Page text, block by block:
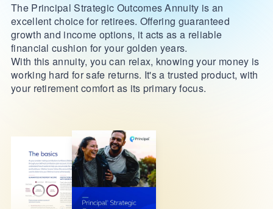
The Principal Strategic Outcomes Annuity is an
excellent choice for retirees. Offering guaranteed
growth and income options, it acts as a reliable
financial cushion for your golden years.
With this annuity, you can relax, knowing your money is
working hard for safe returns. It's a trusted product, with
your retirement comfort as its primary focus.